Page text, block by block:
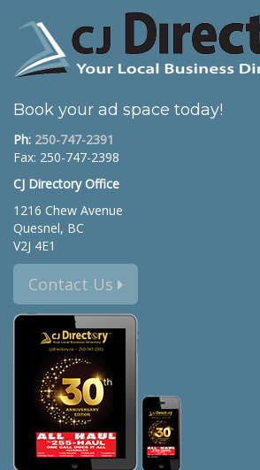
Book your ad space today!
Ph: 250-747-2391
Fax: 250-747-2398
CJ Directory Office
1216 Chew Avenue
Quesnel, BC
V2J 4E1
Contact Us